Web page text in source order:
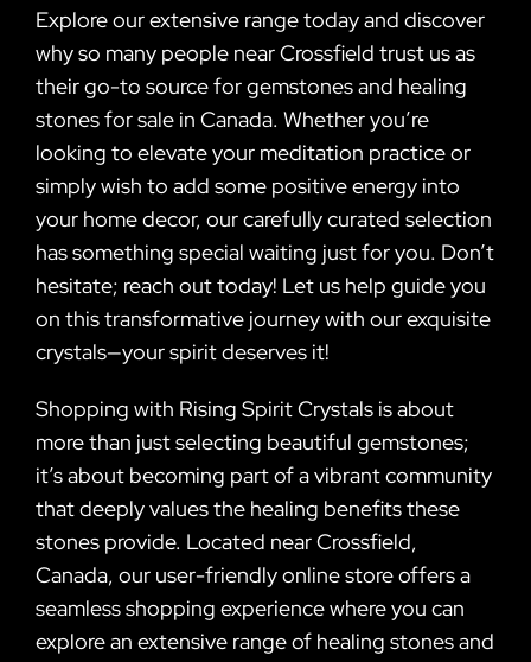
Explore our extensive range today and discover
why so many people near Crossfield trust us as
their go-to source for gemstones and healing
stones for sale in Canada. Whether you’re
looking to elevate your meditation practice or
simply wish to add some positive energy into
your home decor, our carefully curated selection
has something special waiting just for you. Don’t
hesitate; reach out today! Let us help guide you
on this transformative journey with our exquisite
crystals—your spirit deserves it!
Shopping with Rising Spirit Crystals is about
more than just selecting beautiful gemstones;
it’s about becoming part of a vibrant community
that deeply values the healing benefits these
stones provide. Located near Crossfield,
Canada, our user-friendly online store offers a
seamless shopping experience where you can
explore an extensive range of healing stones and